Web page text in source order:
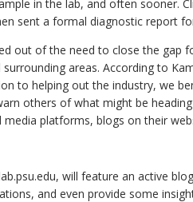
in the lab, and often sooner.
sent a formal diagnostic report
out of the need to close the gap
areas. According to
to helping out the industry, we
others of what might be
platforms, blogs on their
will feature an active
and even provide some